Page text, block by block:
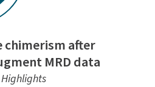
chimerism after
MRD data
Highlights